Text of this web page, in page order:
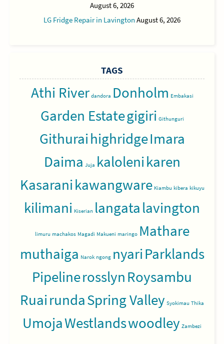
August 6, 2026
LG Fridge Repair in Lavington August 6, 2026
TAGS
Athi River dandora Donholm Embakasi
Garden Estategigiri Githunguri
GithuraihighridgeImara
Daima Juja kalolenikaren
Kasaranikawangware Kiambu kibera kikuyu
kilimani Kiserian langatalavington
limuru machakos Magadi Makueni maringo Mathare
muthaiga Narok ngong nyariParklands
PipelinerosslynRoysambu
RuairundaSpring Valley Syokimau Thika
UmojaWestlandswoodley Zambezi